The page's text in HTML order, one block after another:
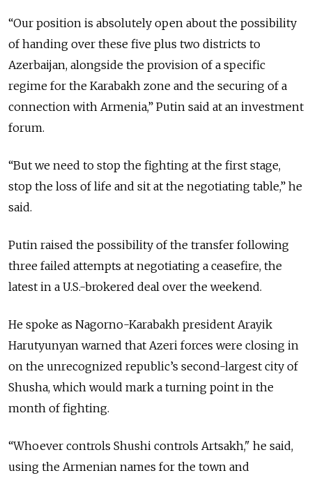
“Our position is absolutely open about the possibility
of handing over these five plus two districts to
Azerbaijan, alongside the provision of a specific
regime for the Karabakh zone and the securing of a
connection with Armenia,” Putin said at an investment
forum.
“But we need to stop the fighting at the first stage,
stop the loss of life and sit at the negotiating table,” he
said.
Putin raised the possibility of the transfer following
three failed attempts at negotiating a ceasefire, the
latest in a U.S.-brokered deal over the weekend.
He spoke as Nagorno-Karabakh president Arayik
Harutyunyan warned that Azeri forces were closing in
on the unrecognized republic’s second-largest city of
Shusha, which would mark a turning point in the
month of fighting.
“Whoever controls Shushi controls Artsakh," he said,
using the Armenian names for the town and